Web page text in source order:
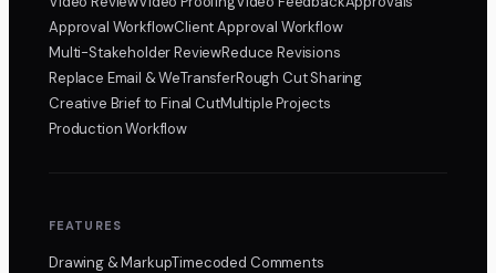
Approval WorkflowClient Approval Workflow
Multi-Stakeholder ReviewReduce Revisions
Replace Email & WeTransferRough Cut Sharing
Creative Brief to Final CutMultiple Projects
Production Workflow
FEATURES
Drawing & MarkupTimecoded Comments